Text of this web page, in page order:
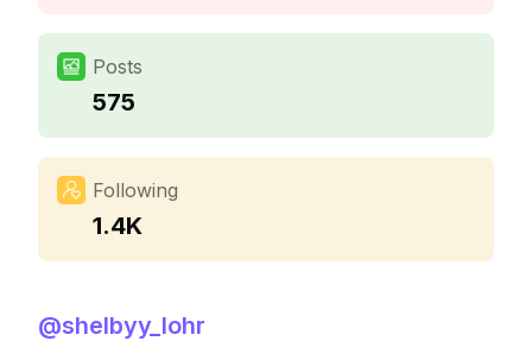
Posts
575
Following
1.4K
@shelbyy_lohr